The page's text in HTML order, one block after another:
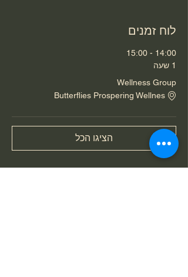
לוח זמנים
14:00 - 15:00
1 שעה
Wellness Group
Butterflies Prospering Wellnes
הציגו הכל